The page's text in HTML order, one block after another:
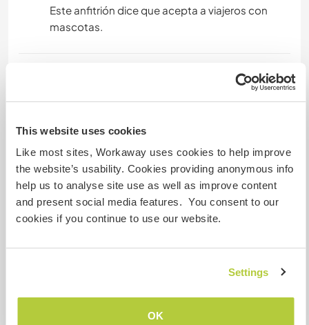
This website uses cookies
Like most sites, Workaway uses cookies to help improve
the website’s usability. Cookies providing anonymous info
help us to analyse site use as well as improve content
and present social media features. You consent to our
cookies if you continue to use our website.
Settings
OK
Este anfitrión dice que acepta a viajeros con
mascotas.
Mis animales / mascotas